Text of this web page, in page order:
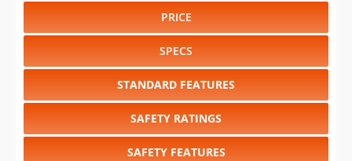
PRICE
SPECS
STANDARD FEATURES
SAFETY RATINGS
SAFETY FEATURES